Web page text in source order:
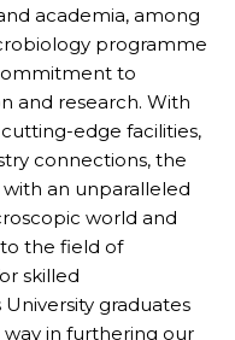
academia, among
programme
to
and research. With
edge facilities,
connections, the
an unparalleled
world and
the field of
skilled
graduates
in furthering our